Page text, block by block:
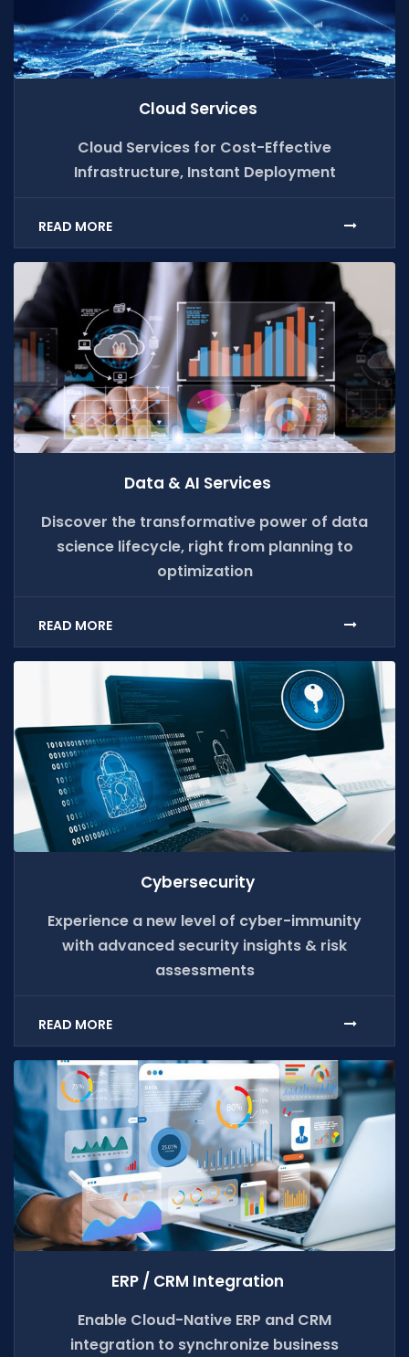
Cloud Services
Cloud Services for Cost-Effective
Infrastructure, Instant Deployment
READ MORE
Data & AI Services
Discover the transformative power of data
science lifecycle, right from planning to
optimization
READ MORE
Cybersecurity
Experience a new level of cyber-immunity
with advanced security insights & risk
assessments
READ MORE
ERP / CRM Integration
Enable Cloud-Native ERP and CRM
integration to synchronize business